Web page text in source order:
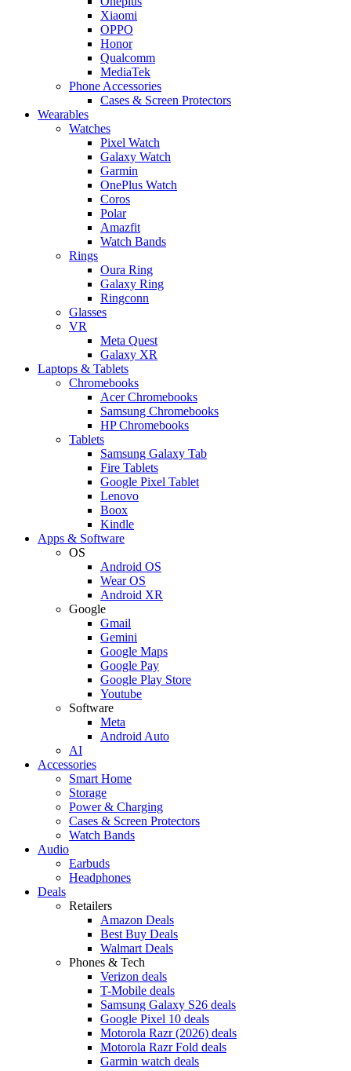
Xiaomi
OPPO
Honor
Qualcomm
MediaTek
Phone Accessories
Cases & Screen Protectors
Wearables
Watches
Pixel Watch
Galaxy Watch
Garmin
OnePlus Watch
Coros
Polar
Amazfit
Watch Bands
Rings
Oura Ring
Galaxy Ring
Ringconn
Glasses
VR
Meta Quest
Galaxy XR
Laptops & Tablets
Chromebooks
Acer Chromebooks
Samsung Chromebooks
HP Chromebooks
Tablets
Samsung Galaxy Tab
Fire Tablets
Google Pixel Tablet
Lenovo
Boox
Kindle
Apps & Software
OS
Android OS
Wear OS
Android XR
Google
Gmail
Gemini
Google Maps
Google Pay
Google Play Store
Youtube
Software
Meta
Android Auto
AI
Accessories
Smart Home
Storage
Power & Charging
Cases & Screen Protectors
Watch Bands
Audio
Earbuds
Headphones
Deals
Retailers
Amazon Deals
Best Buy Deals
Walmart Deals
Phones & Tech
Verizon deals
T-Mobile deals
Samsung Galaxy S26 deals
Google Pixel 10 deals
Motorola Razr (2026) deals
Motorola Razr Fold deals
Garmin watch deals